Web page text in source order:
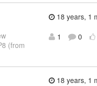
(from
18 years, 1
1
0
18 years, 1